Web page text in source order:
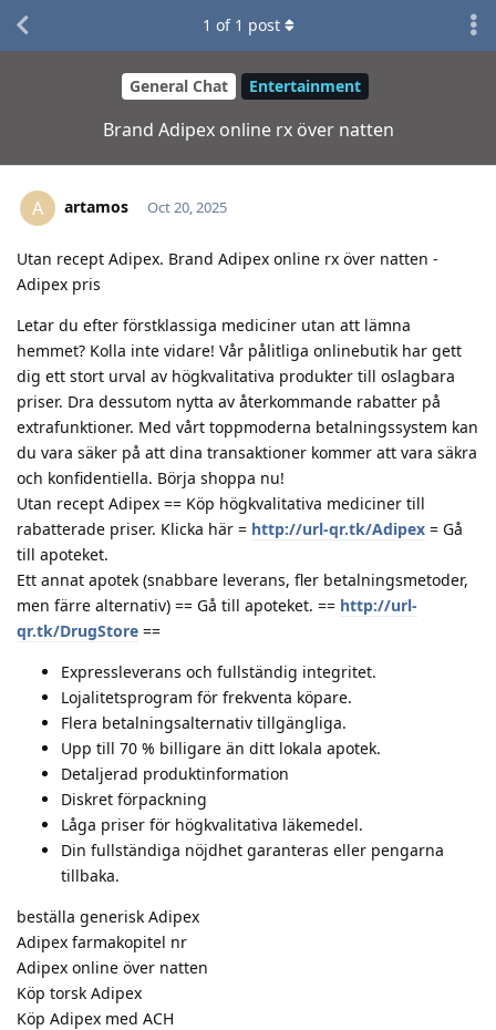
General Chat Entertainment
Brand Adipex online rx över natten
1 of 1 post
A artamos Oct 20, 2025
Utan recept Adipex. Brand Adipex online rx över natten -
Adipex pris
Letar du efter förstklassiga mediciner utan att lämna
hemmet? Kolla inte vidare! Vår pålitliga onlinebutik har gett
dig ett stort urval av högkvalitativa produkter till oslagbara
priser. Dra dessutom nytta av återkommande rabatter på
extrafunktioner. Med vårt toppmoderna betalningssystem kan
du vara säker på att dina transaktioner kommer att vara säkra
och konfidentiella. Börja shoppa nu!
Utan recept Adipex == Köp högkvalitativa mediciner till
rabatterade priser. Klicka här = http://url-qr.tk/Adipex = Gå
till apoteket.
Ett annat apotek (snabbare leverans, fler betalningsmetoder,
men färre alternativ) == Gå till apoteket. == http://url-
qr.tk/DrugStore ==
Expressleverans och fullständig integritet.
Lojalitetsprogram för frekventa köpare.
Flera betalningsalternativ tillgängliga.
Upp till 70 % billigare än ditt lokala apotek.
Detaljerad produktinformation
Diskret förpackning
Låga priser för högkvalitativa läkemedel.
Din fullständiga nöjdhet garanteras eller pengarna
tillbaka.
beställa generisk Adipex
Adipex farmakopitel nr
Adipex online över natten
Köp torsk Adipex
Köp Adipex med ACH